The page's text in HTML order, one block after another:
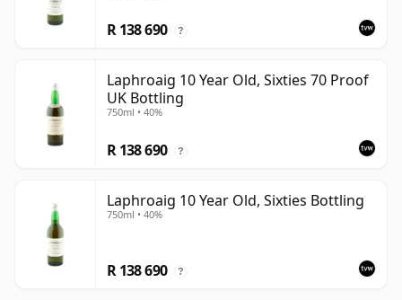
R 138 690 ?
Laphroaig 10 Year Old, Sixties 70 Proof
UK Bottling
750ml • 40%
R 138 690 ?
Laphroaig 10 Year Old, Sixties Bottling
750ml • 40%
R 138 690 ?